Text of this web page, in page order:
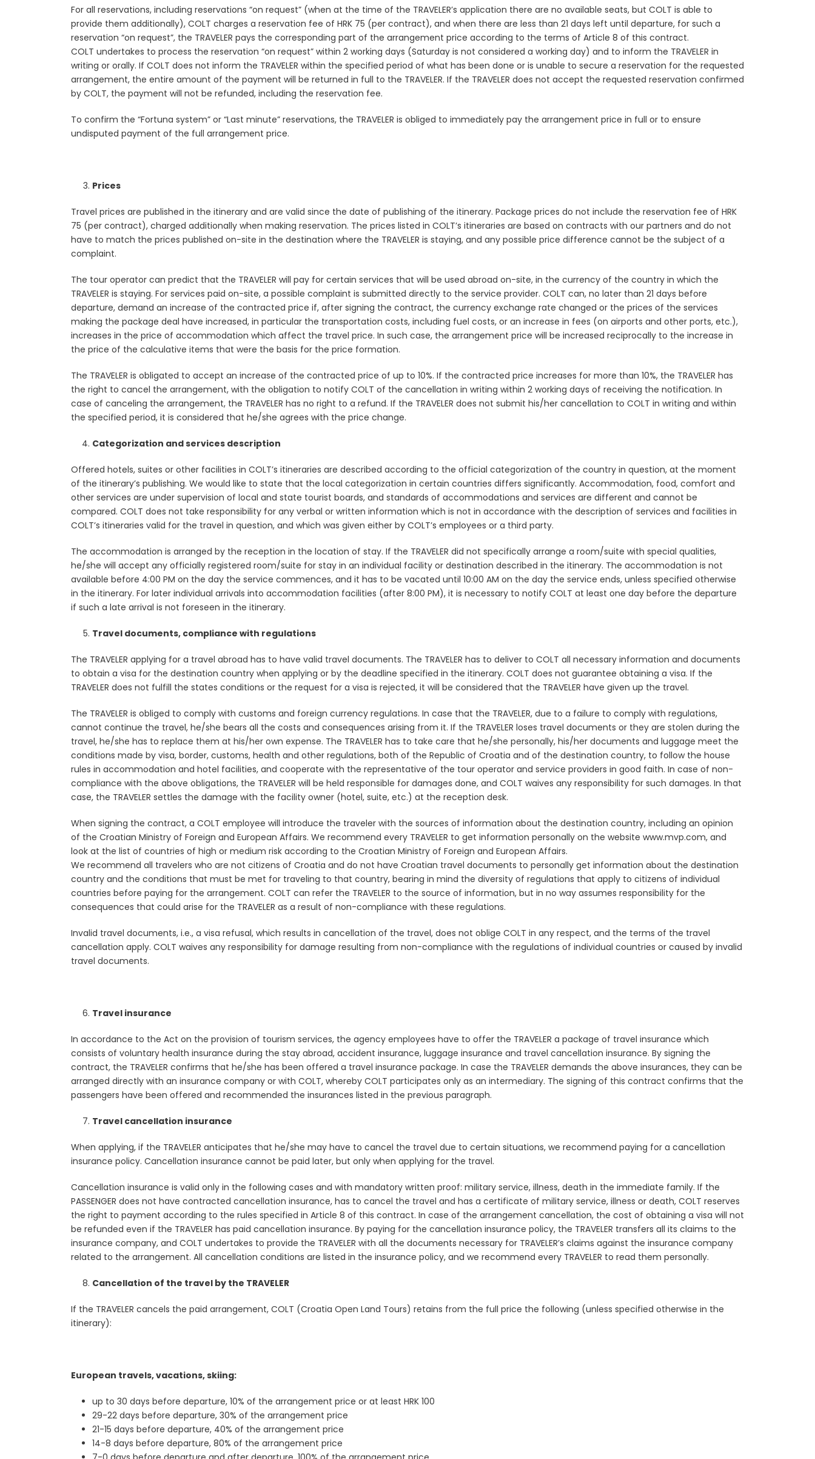
For all reservations, including reservations “on request” (when at the time of the TRAVELER’s application there are no available seats, but COLT is able to
provide them additionally), COLT charges a reservation fee of HRK 75 (per contract), and when there are less than 21 days left until departure, for such a
reservation “on request”, the TRAVELER pays the corresponding part of the arrangement price according to the terms of Article 8 of this contract.
COLT undertakes to process the reservation “on request” within 2 working days (Saturday is not considered a working day) and to inform the TRAVELER in
writing or orally. If COLT does not inform the TRAVELER within the specified period of what has been done or is unable to secure a reservation for the requested
arrangement, the entire amount of the payment will be returned in full to the TRAVELER. If the TRAVELER does not accept the requested reservation confirmed
by COLT, the payment will not be refunded, including the reservation fee.
To confirm the “Fortuna system” or “Last minute” reservations, the TRAVELER is obliged to immediately pay the arrangement price in full or to ensure
undisputed payment of the full arrangement price.
Prices
Travel prices are published in the itinerary and are valid since the date of publishing of the itinerary. Package prices do not include the reservation fee of HRK
75 (per contract), charged additionally when making reservation. The prices listed in COLT’s itineraries are based on contracts with our partners and do not
have to match the prices published on-site in the destination where the TRAVELER is staying, and any possible price difference cannot be the subject of a
complaint.
The tour operator can predict that the TRAVELER will pay for certain services that will be used abroad on-site, in the currency of the country in which the
TRAVELER is staying. For services paid on-site, a possible complaint is submitted directly to the service provider. COLT can, no later than 21 days before
departure, demand an increase of the contracted price if, after signing the contract, the currency exchange rate changed or the prices of the services
making the package deal have increased, in particular the transportation costs, including fuel costs, or an increase in fees (on airports and other ports, etc.),
increases in the price of accommodation which affect the travel price. In such case, the arrangement price will be increased reciprocally to the increase in
the price of the calculative items that were the basis for the price formation.
The TRAVELER is obligated to accept an increase of the contracted price of up to 10%. If the contracted price increases for more than 10%, the TRAVELER has
the right to cancel the arrangement, with the obligation to notify COLT of the cancellation in writing within 2 working days of receiving the notification. In
case of canceling the arrangement, the TRAVELER has no right to a refund. If the TRAVELER does not submit his/her cancellation to COLT in writing and within
the specified period, it is considered that he/she agrees with the price change.
Categorization and services description
Offered hotels, suites or other facilities in COLT’s itineraries are described according to the official categorization of the country in question, at the moment
of the itinerary’s publishing. We would like to state that the local categorization in certain countries differs significantly. Accommodation, food, comfort and
other services are under supervision of local and state tourist boards, and standards of accommodations and services are different and cannot be
compared. COLT does not take responsibility for any verbal or written information which is not in accordance with the description of services and facilities in
COLT’s itineraries valid for the travel in question, and which was given either by COLT’s employees or a third party.
The accommodation is arranged by the reception in the location of stay. If the TRAVELER did not specifically arrange a room/suite with special qualities,
he/she will accept any officially registered room/suite for stay in an individual facility or destination described in the itinerary. The accommodation is not
available before 4:00 PM on the day the service commences, and it has to be vacated until 10:00 AM on the day the service ends, unless specified otherwise
in the itinerary. For later individual arrivals into accommodation facilities (after 8:00 PM), it is necessary to notify COLT at least one day before the departure
if such a late arrival is not foreseen in the itinerary.
Travel documents, compliance with regulations
The TRAVELER applying for a travel abroad has to have valid travel documents. The TRAVELER has to deliver to COLT all necessary information and documents
to obtain a visa for the destination country when applying or by the deadline specified in the itinerary. COLT does not guarantee obtaining a visa. If the
TRAVELER does not fulfill the states conditions or the request for a visa is rejected, it will be considered that the TRAVELER have given up the travel.
The TRAVELER is obliged to comply with customs and foreign currency regulations. In case that the TRAVELER, due to a failure to comply with regulations,
cannot continue the travel, he/she bears all the costs and consequences arising from it. If the TRAVELER loses travel documents or they are stolen during the
travel, he/she has to replace them at his/her own expense. The TRAVELER has to take care that he/she personally, his/her documents and luggage meet the
conditions made by visa, border, customs, health and other regulations, both of the Republic of Croatia and of the destination country, to follow the house
rules in accommodation and hotel facilities, and cooperate with the representative of the tour operator and service providers in good faith. In case of non-
compliance with the above obligations, the TRAVELER will be held responsible for damages done, and COLT waives any responsibility for such damages. In that
case, the TRAVELER settles the damage with the facility owner (hotel, suite, etc.) at the reception desk.
When signing the contract, a COLT employee will introduce the traveler with the sources of information about the destination country, including an opinion
of the Croatian Ministry of Foreign and European Affairs. We recommend every TRAVELER to get information personally on the website www.mvp.com, and
look at the list of countries of high or medium risk according to the Croatian Ministry of Foreign and European Affairs.
We recommend all travelers who are not citizens of Croatia and do not have Croatian travel documents to personally get information about the destination
country and the conditions that must be met for traveling to that country, bearing in mind the diversity of regulations that apply to citizens of individual
countries before paying for the arrangement. COLT can refer the TRAVELER to the source of information, but in no way assumes responsibility for the
consequences that could arise for the TRAVELER as a result of non-compliance with these regulations.
Invalid travel documents, i.e., a visa refusal, which results in cancellation of the travel, does not oblige COLT in any respect, and the terms of the travel
cancellation apply. COLT waives any responsibility for damage resulting from non-compliance with the regulations of individual countries or caused by invalid
travel documents.
Travel insurance
In accordance to the Act on the provision of tourism services, the agency employees have to offer the TRAVELER a package of travel insurance which
consists of voluntary health insurance during the stay abroad, accident insurance, luggage insurance and travel cancellation insurance. By signing the
contract, the TRAVELER confirms that he/she has been offered a travel insurance package. In case the TRAVELER demands the above insurances, they can be
arranged directly with an insurance company or with COLT, whereby COLT participates only as an intermediary. The signing of this contract confirms that the
passengers have been offered and recommended the insurances listed in the previous paragraph.
Travel cancellation insurance
When applying, if the TRAVELER anticipates that he/she may have to cancel the travel due to certain situations, we recommend paying for a cancellation
insurance policy. Cancellation insurance cannot be paid later, but only when applying for the travel.
Cancellation insurance is valid only in the following cases and with mandatory written proof: military service, illness, death in the immediate family. If the
PASSENGER does not have contracted cancellation insurance, has to cancel the travel and has a certificate of military service, illness or death, COLT reserves
the right to payment according to the rules specified in Article 8 of this contract. In case of the arrangement cancellation, the cost of obtaining a visa will not
be refunded even if the TRAVELER has paid cancellation insurance. By paying for the cancellation insurance policy, the TRAVELER transfers all its claims to the
insurance company, and COLT undertakes to provide the TRAVELER with all the documents necessary for TRAVELER’s claims against the insurance company
related to the arrangement. All cancellation conditions are listed in the insurance policy, and we recommend every TRAVELER to read them personally.
Cancellation of the travel by the TRAVELER
If the TRAVELER cancels the paid arrangement, COLT (Croatia Open Land Tours) retains from the full price the following (unless specified otherwise in the
itinerary):
European travels, vacations, skiing:
up to 30 days before departure, 10% of the arrangement price or at least HRK 100
29-22 days before departure, 30% of the arrangement price
21-15 days before departure, 40% of the arrangement price
14-8 days before departure, 80% of the arrangement price